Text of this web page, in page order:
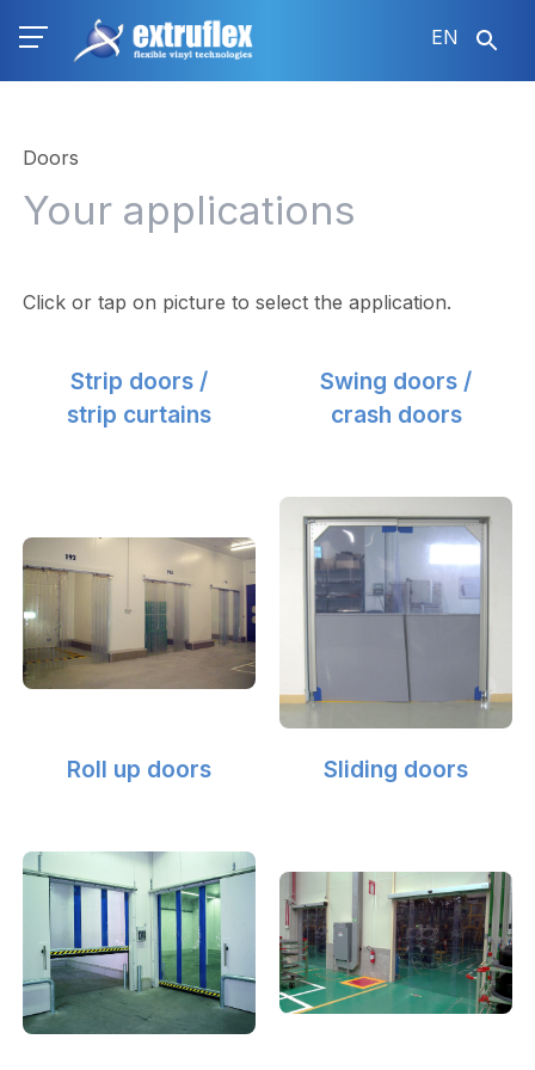
EN
Doors
Your applications
Click or tap on picture to select the application.
Strip doors /
strip curtains
Swing doors /
crash doors
Roll up doors Sliding doors